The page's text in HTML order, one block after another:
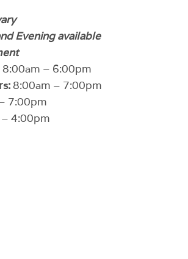
Evening available
8:00am – 6:00pm
8:00am – 7:00pm
7:00pm
4:00pm